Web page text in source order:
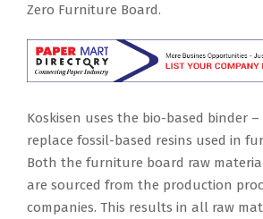
Zero Furniture Board.
Koskisen uses the bio-based binder
replace fossil-based resins used in
Both the furniture board raw
are sourced from the production
companies. This results in all raw